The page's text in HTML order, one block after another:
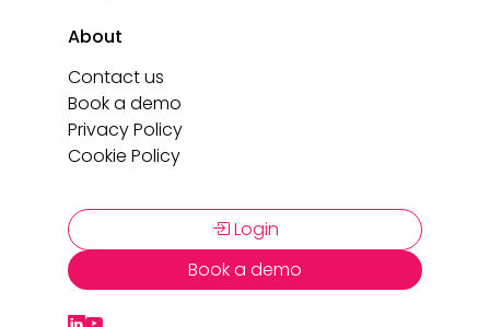
About
Contact us
Book a demo
Privacy Policy
Cookie Policy
Login
Book a demo